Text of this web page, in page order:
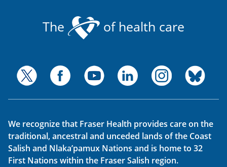
The of health care
We recognize that Fraser Health provides care on the
traditional, ancestral and unceded lands of the Coast
Salish and Nlaka’pamux Nations and is home to 32
First Nations within the Fraser Salish region.